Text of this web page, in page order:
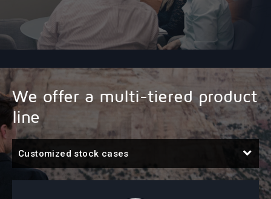
We offer a multi-tiered product
line
Customized stock cases